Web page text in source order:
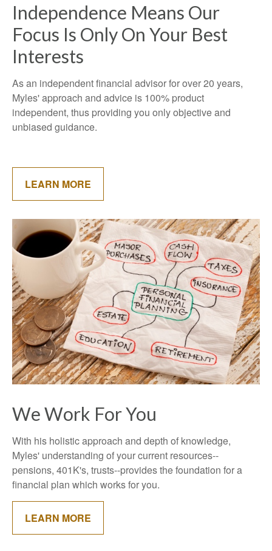
Independence Means Our
Focus Is Only On Your Best
Interests
As an independent financial advisor for over 20 years,
Myles' approach and advice is 100% product
independent, thus providing you only objective and
unbiased guidance.
LEARN MORE
We Work For You
With his holistic approach and depth of knowledge,
Myles' understanding of your current resources--
pensions, 401K's, trusts--provides the foundation for a
financial plan which works for you.
LEARN MORE